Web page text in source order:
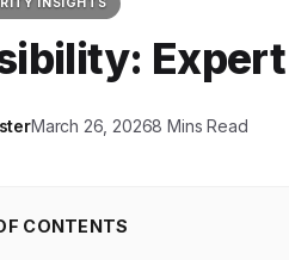
March 26, 20268 Mins Read
CONTENTS